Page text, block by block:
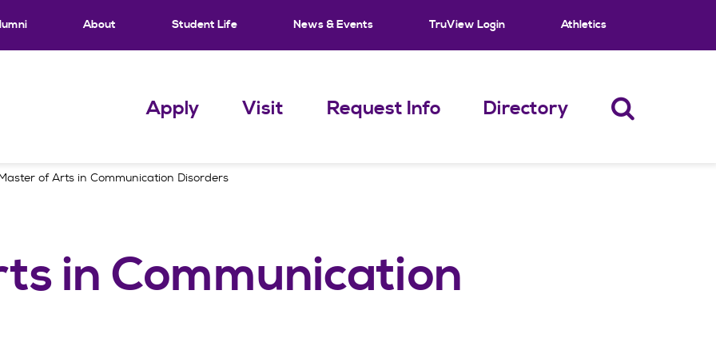
About Student Life News & Events TruView Login Athletics
Apply Visit Request Info Directory
of Arts in Communication Disorders
in Communication